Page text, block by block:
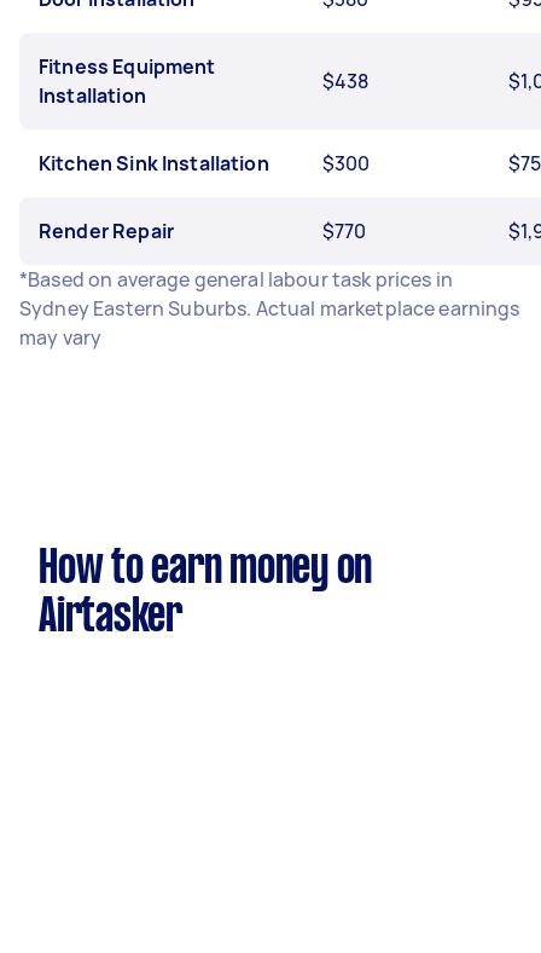
Fitness Equipment
Installation
$438
Kitchen Sink Installation $300
Render Repair $770
*Based on average general labour task prices in
Sydney Eastern Suburbs. Actual marketplace earnings
may vary
How to earn money on
Airtasker